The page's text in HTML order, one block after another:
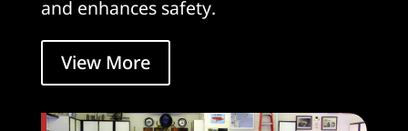
and enhances safety.
View More